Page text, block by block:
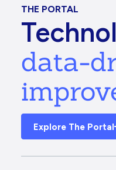
THE PORTAL
data-
Explore The Portal